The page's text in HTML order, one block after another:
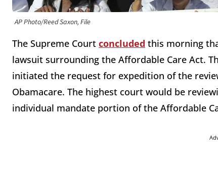
AP Photo/Reed Saxon, File
The Supreme Court concluded this morning
lawsuit surrounding the Affordable Care Act.
initiated the request for expedition of the
Obamacare. The highest court would be
individual mandate portion of the Affordable